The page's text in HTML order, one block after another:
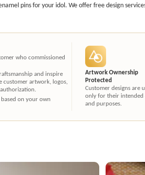
pins for your idol. We offer free design
who commissioned
and inspire
customer artwork, logos,
on your own
Artwork Ownership
Protected
Customer designs are
only for their intended
and purposes.